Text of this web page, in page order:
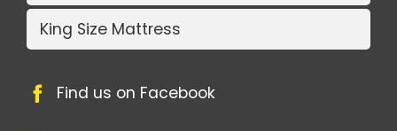
King Size Mattress
Find us on Facebook